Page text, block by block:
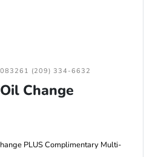
(209) 334-6632
Change
PLUS Complimentary Multi-